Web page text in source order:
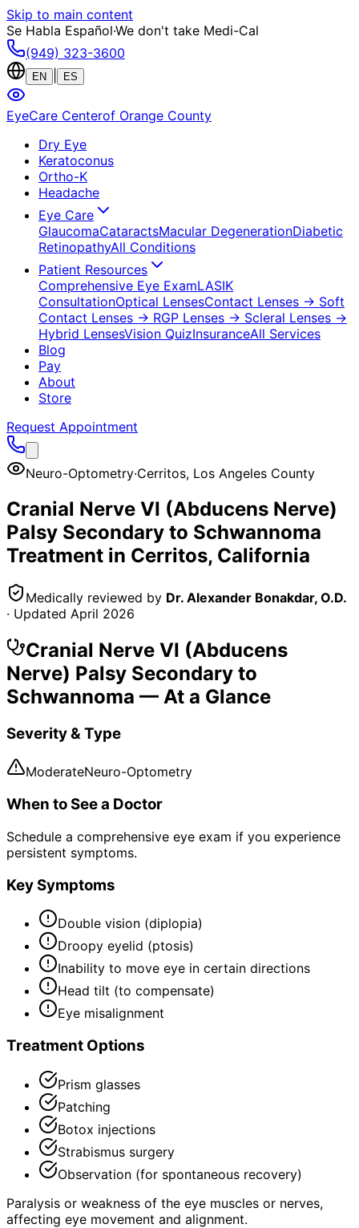
Skip to main content
Se Habla Español·We don't take Medi-Cal
(949) 323-3600
EN ES
EyeCare Centerof Orange County
Dry Eye
Keratoconus
Ortho-K
Headache
Eye Care
GlaucomaCataractsMacular DegenerationDiabetic
RetinopathyAll Conditions
Patient Resources
Comprehensive Eye ExamLASIK
ConsultationOptical LensesContact Lenses → Soft
Contact Lenses → RGP Lenses → Scleral Lenses →
Hybrid LensesVision QuizInsuranceAll Services
Blog
Pay
About
Store
Request Appointment
Neuro-Optometry·Cerritos, Los Angeles County
Cranial Nerve VI (Abducens Nerve)
Palsy Secondary to Schwannoma
Treatment in Cerritos, California
Medically reviewed by Dr. Alexander Bonakdar, O.D.
· Updated April 2026
Cranial Nerve VI (Abducens
Nerve) Palsy Secondary to
Schwannoma — At a Glance
Severity & Type
ModerateNeuro-Optometry
When to See a Doctor
Schedule a comprehensive eye exam if you experience
persistent symptoms.
Key Symptoms
Double vision (diplopia)
Droopy eyelid (ptosis)
Inability to move eye in certain directions
Head tilt (to compensate)
Eye misalignment
Treatment Options
Prism glasses
Patching
Botox injections
Strabismus surgery
Observation (for spontaneous recovery)
Paralysis or weakness of the eye muscles or nerves,
affecting eye movement and alignment.